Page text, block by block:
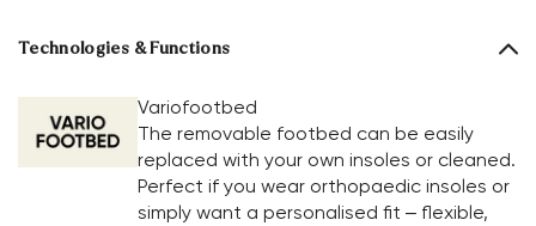
Technologies & Functions
Variofootbed
The removable footbed can be easily
replaced with your own insoles or cleaned.
Perfect if you wear orthopaedic insoles or
simply want a personalised fit – flexible,